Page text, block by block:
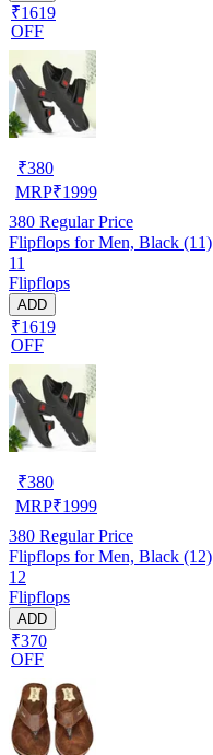
₹1619
OFF
₹380
MRP₹1999
380 Regular Price
Flipflops for Men, Black (11)
11
Flipflops
ADD
₹1619
OFF
₹380
MRP₹1999
380 Regular Price
Flipflops for Men, Black (12)
12
Flipflops
ADD
₹370
OFF